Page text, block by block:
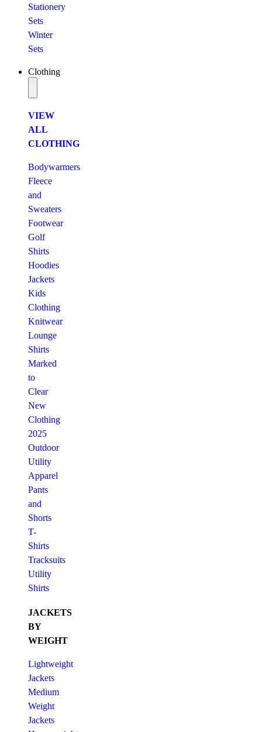
Stationery
Sets
Winter
Sets
Clothing
VIEW
ALL
CLOTHING
Bodywarmers
Fleece
and
Sweaters
Footwear
Golf
Shirts
Hoodies
Jackets
Kids
Clothing
Knitwear
Lounge
Shirts
Marked
to
Clear
New
Clothing
2025
Outdoor
Utility
Apparel
Pants
and
Shorts
T-
Shirts
Tracksuits
Utility
Shirts
JACKETS
BY
WEIGHT
Lightweight
Jackets
Medium
Weight
Jackets